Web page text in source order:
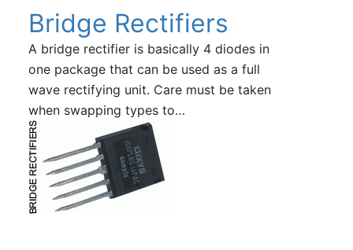
Bridge Rectifiers
A bridge rectifier is basically 4 diodes in
one package that can be used as a full
wave rectifying unit. Care must be taken
when swapping types to…